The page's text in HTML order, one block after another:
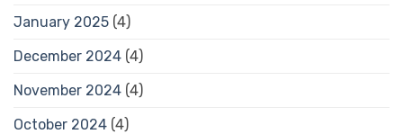
January 2025 (4)
December 2024 (4)
November 2024 (4)
October 2024 (4)